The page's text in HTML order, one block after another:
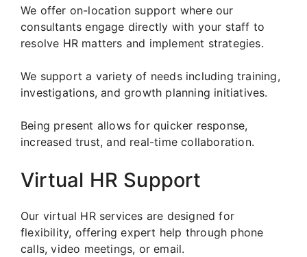
We offer on-location support where our
consultants engage directly with your staff to
resolve HR matters and implement strategies.
We support a variety of needs including training,
investigations, and growth planning initiatives.
Being present allows for quicker response,
increased trust, and real-time collaboration.
Virtual HR Support
Our virtual HR services are designed for
flexibility, offering expert help through phone
calls, video meetings, or email.